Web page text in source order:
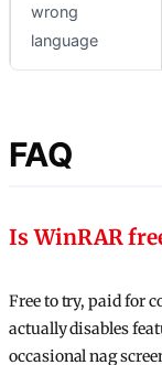
wrong
language
FAQ
Is WinRAR
Free to try, paid for
actually disables
occasional nag